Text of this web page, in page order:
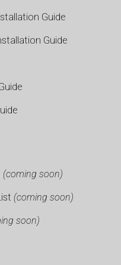
Guide
Guide
(coming soon)
(coming soon)
soon)